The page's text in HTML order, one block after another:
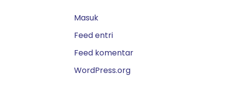
Masuk
Feed entri
Feed komentar
WordPress.org